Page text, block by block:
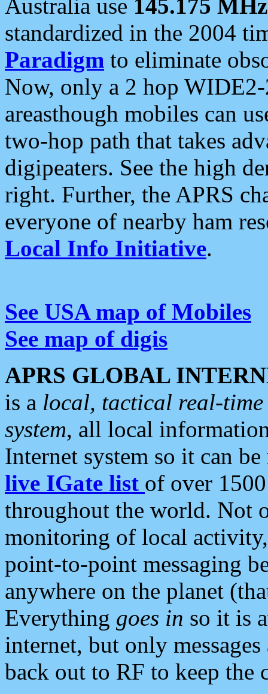
Australia use 145.175 MHz
standardized in the 2004
Paradigm to eliminate
Now, only a 2 hop
areasthough mobiles can
two-hop path that takes
digipeaters. See the high
right. Further, the APRS
everyone of nearby ham
Local Info Initiative.
See USA map of Mobiles
See map of digis
APRS GLOBAL
is a local, tactical real-
system, all local
Internet system so it can
live IGate list of over
throughout the world. Not
monitoring of local
point-to-point messaging
anywhere on the planet
Everything goes in so it is
internet, but only
back out to RF to keep the